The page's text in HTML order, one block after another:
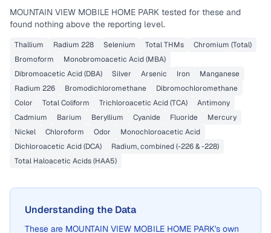
MOUNTAIN VIEW MOBILE HOME PARK tested for these and
found nothing above the reporting level.
Thallium Radium 228 Selenium Total THMs
Chromium (Total)
Bromoform
Monobromoacetic Acid (MBA)
Dibromoacetic Acid (DBA)
Silver Arsenic Iron
Manganese
Radium 226
Bromodichloromethane
Dibromochloromethane
Color
Total Coliform Trichloroacetic Acid (TCA)
Antimony
Cadmium
Barium Beryllium Cyanide Fluoride
Mercury
Nickel
Chloroform Odor
Monochloroacetic Acid
Dichloroacetic Acid (DCA)
Radium, combined (-226 & -228)
Total Haloacetic Acids (HAA5)
Understanding the Data
These are MOUNTAIN VIEW MOBILE HOME PARK's own